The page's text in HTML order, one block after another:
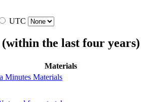
UTC
(within the last four years)
Materials
Minutes Materials